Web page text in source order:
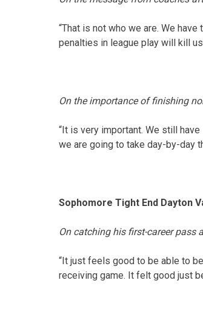
“That is not who we are. We
penalties in league play will kill
On the importance of finishing
“It is very important. We still
we are going to take day-by-day
Sophomore Tight End Dayton
On catching his first-career pass
“It just feels good to be able to
receiving game. It felt good just